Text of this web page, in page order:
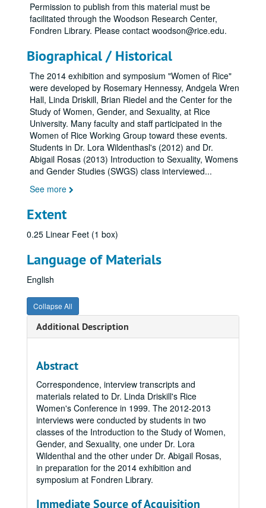
Permission to publish from this material must be
facilitated through the Woodson Research Center,
Fondren Library. Please contact woodson@rice.edu.
Biographical / Historical
The 2014 exhibition and symposium "Women of Rice"
were developed by Rosemary Hennessy, Andgela Wren
Hall, Linda Driskill, Brian Riedel and the Center for the
Study of Women, Gender, and Sexuality, at Rice
University. Many faculty and staff participated in the
Women of Rice Working Group toward these events.
Students in Dr. Lora Wildenthasl's (2012) and Dr.
Abigail Rosas (2013) Introduction to Sexuality, Womens
and Gender Studies (SWGS) class interviewed...
See more
Extent
0.25 Linear Feet (1 box)
Language of Materials
English
Collapse All
Additional Description
Abstract
Correspondence, interview transcripts and
materials related to Dr. Linda Driskill's Rice
Women's Conference in 1999. The 2012-2013
interviews were conducted by students in two
classes of the Introduction to the Study of Women,
Gender, and Sexuality, one under Dr. Lora
Wildenthal and the other under Dr. Abigail Rosas,
in preparation for the 2014 exhibition and
symposium at Fondren Library.
Immediate Source of Acquisition